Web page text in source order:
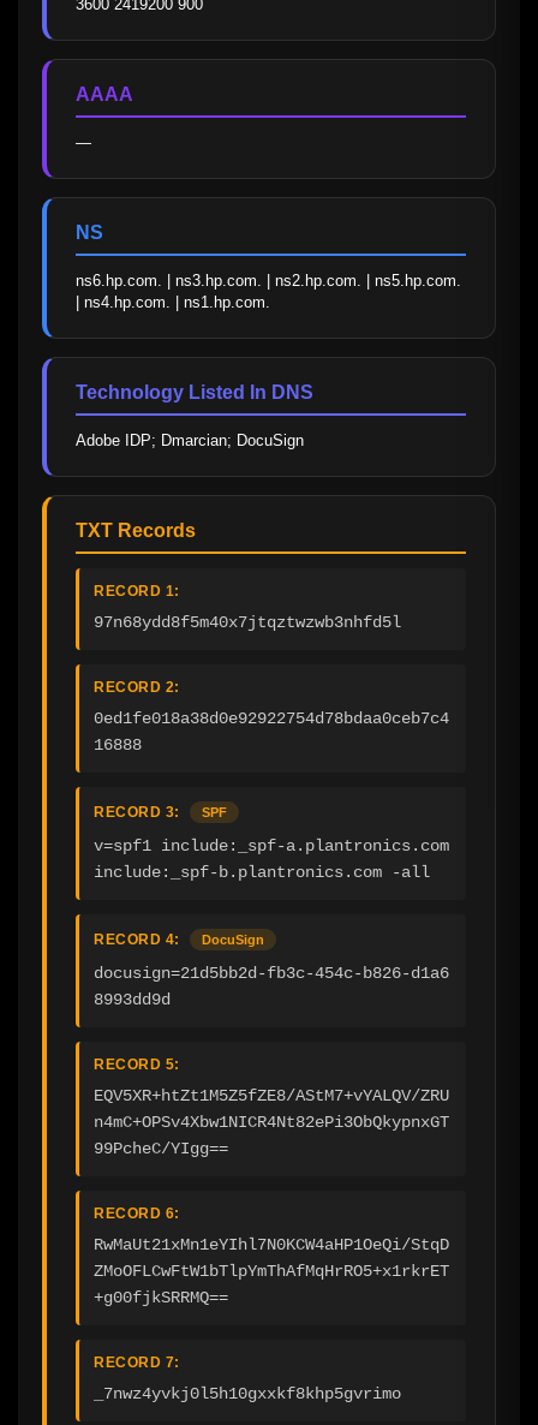
3600 2419200 900
AAAA
—
NS
ns6.hp.com. | ns3.hp.com. | ns2.hp.com. | ns5.hp.com.
| ns4.hp.com. | ns1.hp.com.
Technology Listed In DNS
Adobe IDP; Dmarcian; DocuSign
TXT Records
RECORD 1:
97n68ydd8f5m40x7jtqztwzwb3nhfd5l
RECORD 2:
0ed1fe018a38d0e92922754d78bdaa0ceb7c4
16888
RECORD 3: SPF
v=spf1 include:_spf-a.plantronics.com
include:_spf-b.plantronics.com -all
RECORD 4: DocuSign
docusign=21d5bb2d-fb3c-454c-b826-d1a6
8993dd9d
RECORD 5:
EQV5XR+htZt1M5Z5fZE8/AStM7+vYALQV/ZRU
n4mC+OPSv4Xbw1NICR4Nt82ePi3ObQkypnxGT
99PcheC/YIgg==
RECORD 6:
RwMaUt21xMn1eYIhl7N0KCW4aHP1OeQi/StqD
ZMoOFLCwFtW1bTlpYmThAfMqHrRO5+x1rkrET
+g00fjkSRRMQ==
RECORD 7:
_7nwz4yvkj0l5h10gxxkf8khp5gvrimo